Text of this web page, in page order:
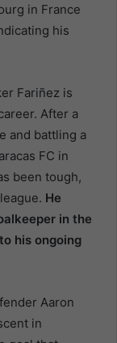
in France
his
Fariñez is
After a
and battling a
FC in
been tough,
He
in the
his ongoing
Aaron
in